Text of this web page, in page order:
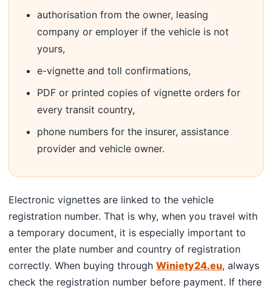
authorisation from the owner, leasing
company or employer if the vehicle is not
yours,
e-vignette and toll confirmations,
PDF or printed copies of vignette orders for
every transit country,
phone numbers for the insurer, assistance
provider and vehicle owner.
Electronic vignettes are linked to the vehicle
registration number. That is why, when you travel with
a temporary document, it is especially important to
enter the plate number and country of registration
correctly. When buying through Winiety24.eu, always
check the registration number before payment. If there